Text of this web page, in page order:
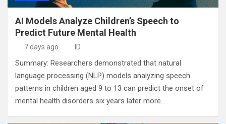
AI Models Analyze Children’s Speech to
Predict Future Mental Health
7 days ago ID
Summary: Researchers demonstrated that natural
language processing (NLP) models analyzing speech
patterns in children aged 9 to 13 can predict the onset of
mental health disorders six years later more…